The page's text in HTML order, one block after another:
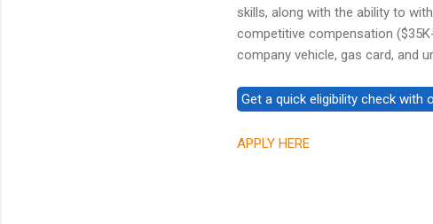
skills, along with the ability to
competitive compensation
company vehicle, gas card, and
APPLY HERE